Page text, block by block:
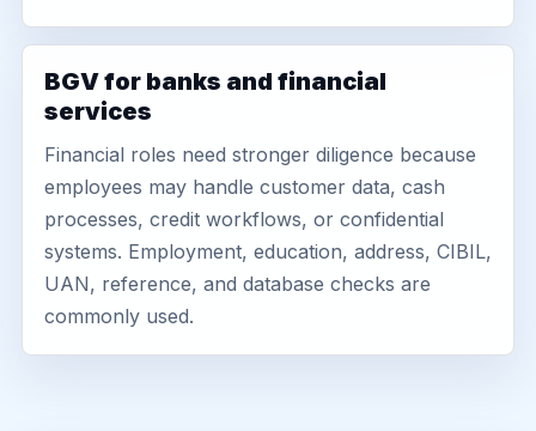
BGV for banks and financial
services
Financial roles need stronger diligence because
employees may handle customer data, cash
processes, credit workflows, or confidential
systems. Employment, education, address, CIBIL,
UAN, reference, and database checks are
commonly used.